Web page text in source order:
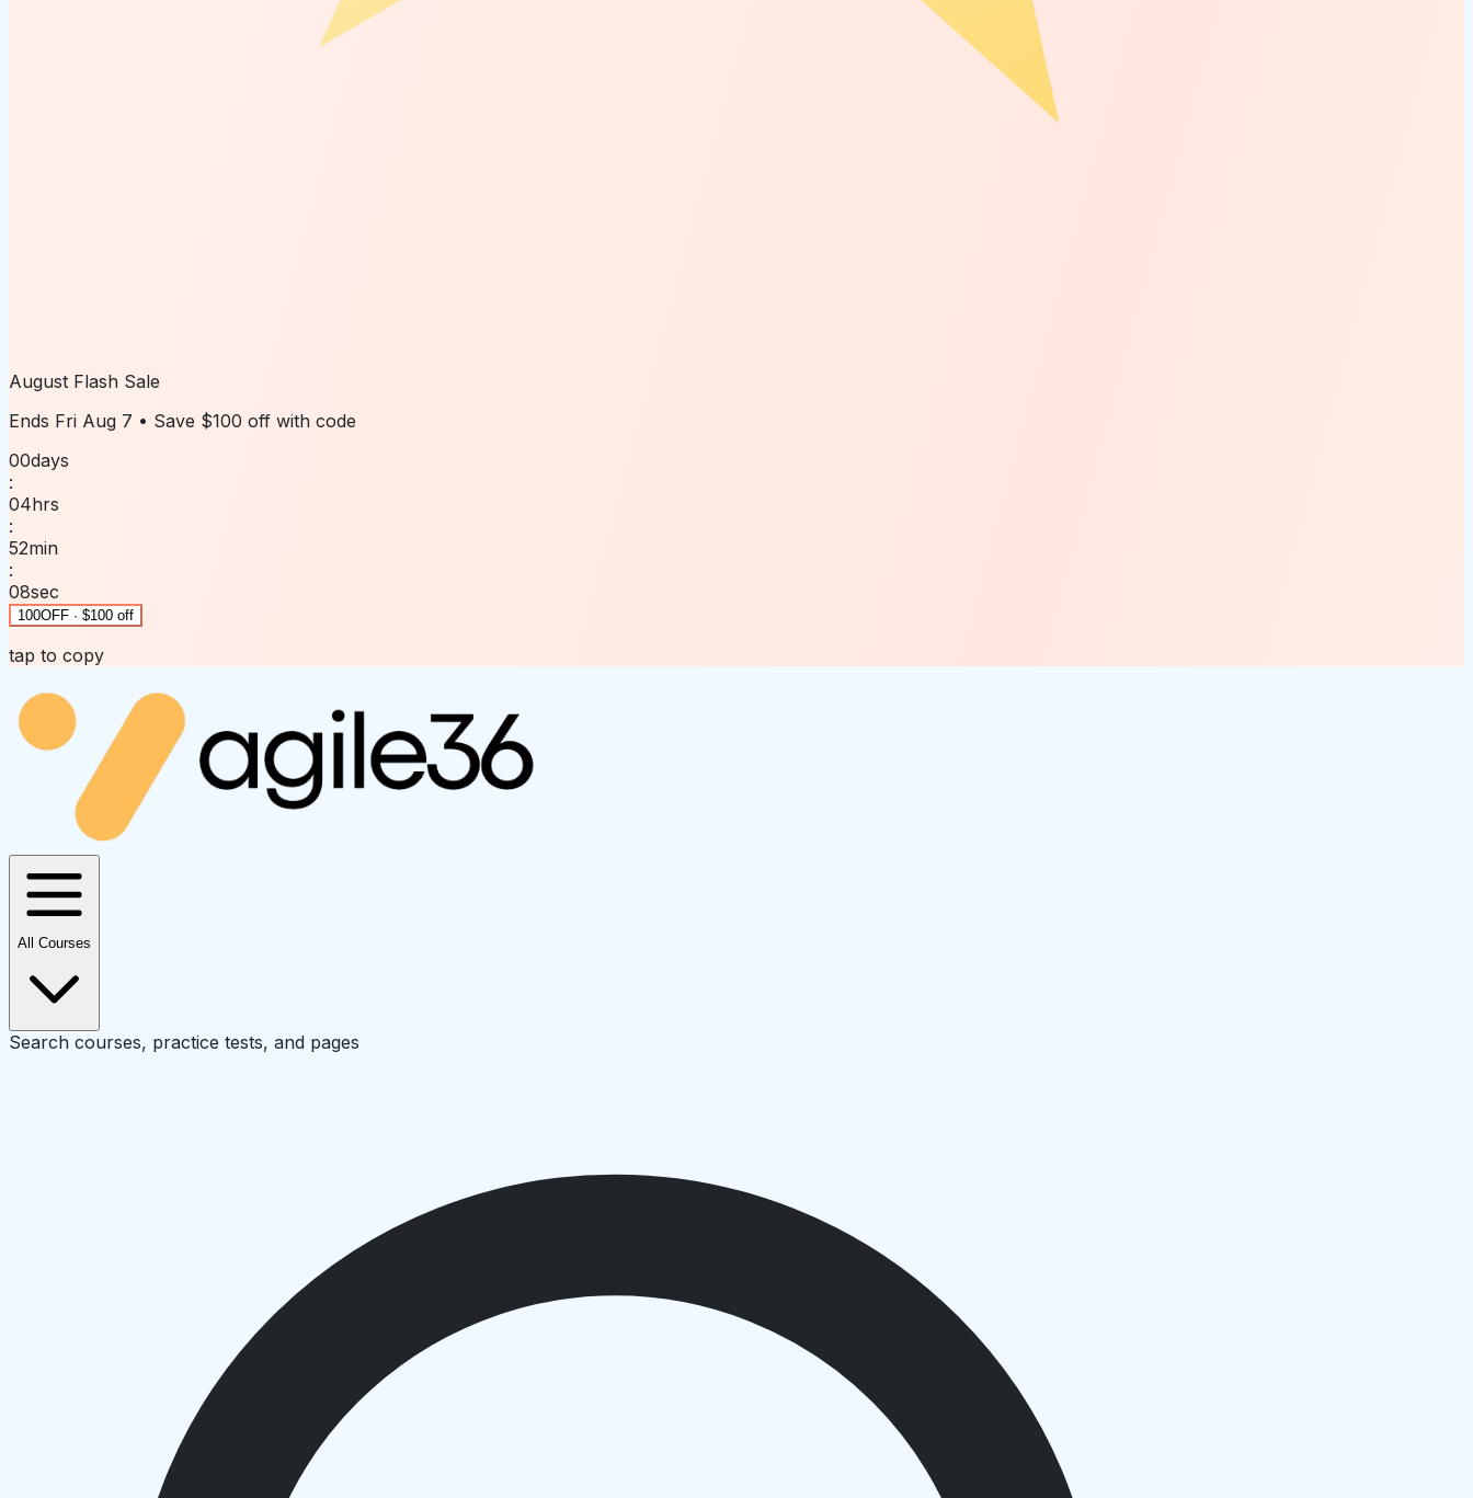
August Flash Sale
Ends Fri Aug 7 • Save $100 off with code
00days
:
04hrs
:
52min
:
08sec
100OFF · $100 off
tap to copy
All Courses
Search courses, practice tests, and pages